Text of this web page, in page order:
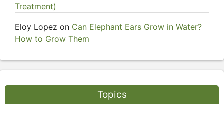
Treatment)
Eloy Lopez on Can Elephant Ears Grow in Water?
How to Grow Them
Topics